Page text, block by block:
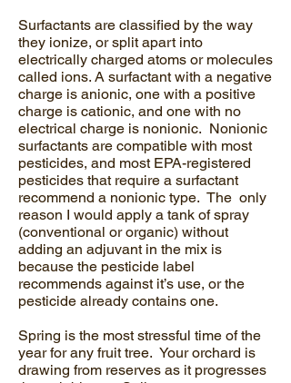
Surfactants are classified by the way
they ionize, or split apart into
electrically charged atoms or molecules
called ions. A surfactant with a negative
charge is anionic, one with a positive
charge is cationic, and one with no
electrical charge is nonionic. Nonionic
surfactants are compatible with most
pesticides, and most EPA-registered
pesticides that require a surfactant
recommend a nonionic type. The only
reason I would apply a tank of spray
(conventional or organic) without
adding an adjuvant in the mix is
because the pesticide label
recommends against it’s use, or the
pesticide already contains one.
Spring is the most stressful time of the
year for any fruit tree. Your orchard is
drawing from reserves as it progresses